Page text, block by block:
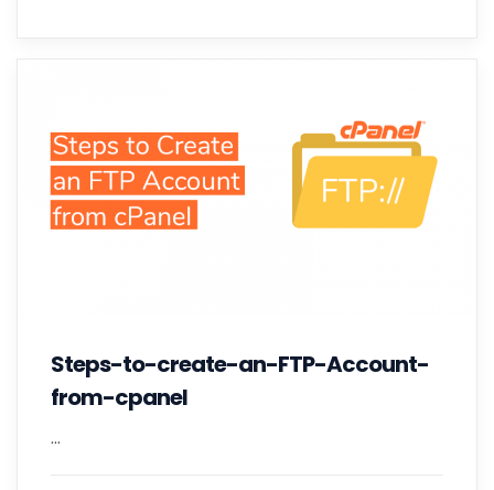
Steps-to-create-an-FTP-Account-
from-cpanel
...